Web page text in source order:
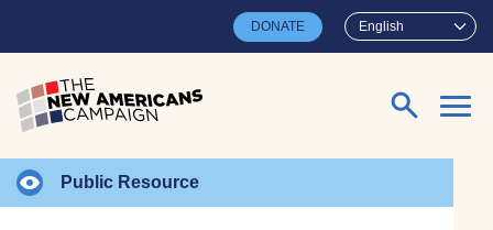
English
DONATE
Search for:
Public Resource